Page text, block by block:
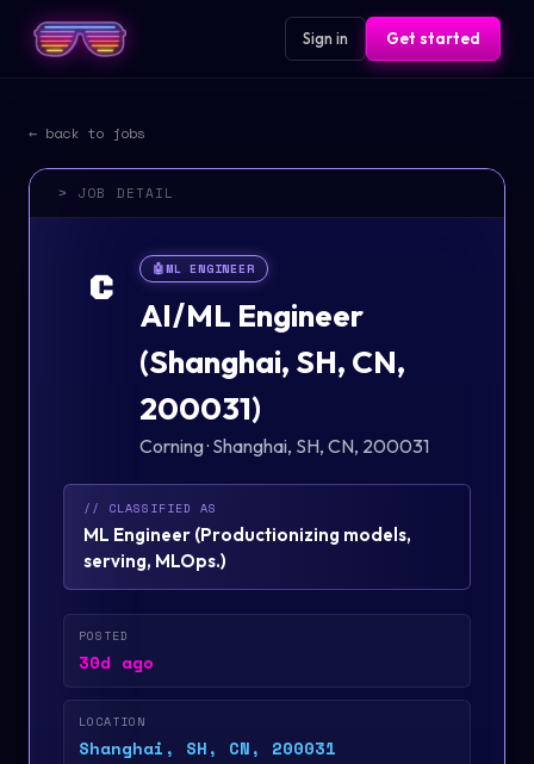
Sign in Get started
← back to jobs
> JOB DETAIL
C 🤖ML ENGINEER
AI/ML Engineer
(Shanghai, SH, CN,
200031)
Corning· Shanghai, SH, CN, 200031
// CLASSIFIED AS
ML Engineer (Productionizing models,
serving, MLOps.)
POSTED
30d ago
LOCATION
Shanghai, SH, CN, 200031